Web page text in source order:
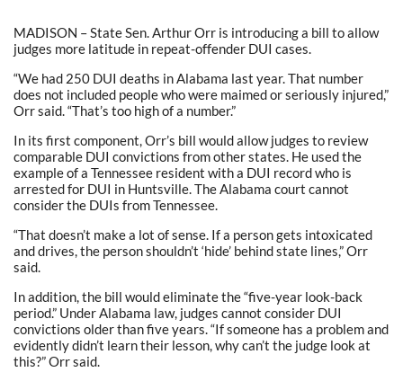
MADISON – State Sen. Arthur Orr is introducing a bill to allow
judges more latitude in repeat-offender DUI cases.
“We had 250 DUI deaths in Alabama last year. That number
does not included people who were maimed or seriously injured,”
Orr said. “That’s too high of a number.”
In its first component, Orr’s bill would allow judges to review
comparable DUI convictions from other states. He used the
example of a Tennessee resident with a DUI record who is
arrested for DUI in Huntsville. The Alabama court cannot
consider the DUIs from Tennessee.
“That doesn’t make a lot of sense. If a person gets intoxicated
and drives, the person shouldn’t ‘hide’ behind state lines,” Orr
said.
In addition, the bill would eliminate the “five-year look-back
period.” Under Alabama law, judges cannot consider DUI
convictions older than five years. “If someone has a problem and
evidently didn’t learn their lesson, why can’t the judge look at
this?” Orr said.